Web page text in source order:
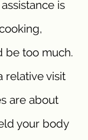
is
be too much.
relative visit
are about
your body